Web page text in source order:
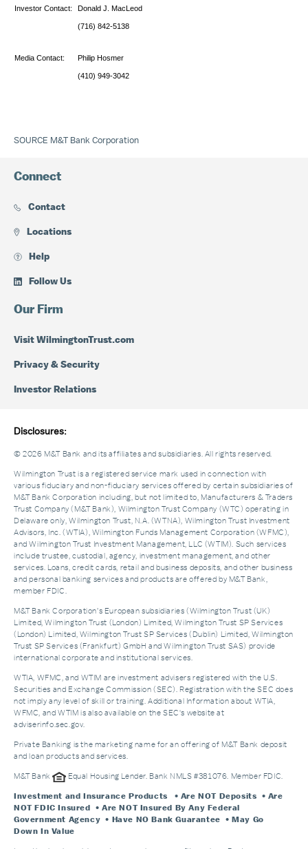
Investor Contact: Donald J. MacLeod
(716) 842-5138
Media Contact: Philip Hosmer
(410) 949-3042
SOURCE M&T Bank Corporation
Connect
Contact
Locations
Help
Follow Us
Our Firm
Visit WilmingtonTrust.com
Privacy & Security
Investor Relations
Disclosures:
© 2026 M&T Bank and its affiliates and subsidiaries. All rights reserved.
Wilmington Trust is a registered service mark used in connection with
various fiduciary and non-fiduciary services offered by certain subsidiaries of
M&T Bank Corporation including, but not limited to, Manufacturers & Traders
Trust Company (M&T Bank), Wilmington Trust Company (WTC) operating in
Delaware only, Wilmington Trust, N.A. (WTNA), Wilmington Trust Investment
Advisors, Inc. (WTIA), Wilmington Funds Management Corporation (WFMC),
and Wilmington Trust Investment Management, LLC (WTIM). Such services
include trustee, custodial, agency, investment management, and other
services. Loans, credit cards, retail and business deposits, and other business
and personal banking services and products are offered by M&T Bank,
member FDIC.
M&T Bank Corporation’s European subsidiaries (Wilmington Trust (UK)
Limited, Wilmington Trust (London) Limited, Wilmington Trust SP Services
(London) Limited, Wilmington Trust SP Services (Dublin) Limited, Wilmington
Trust SP Services (Frankfurt) GmbH and Wilmington Trust SAS) provide
international corporate and institutional services.
WTIA, WFMC, and WTIM are investment advisers registered with the U.S.
Securities and Exchange Commission (SEC). Registration with the SEC does
not imply any level of skill or training. Additional Information about WTIA,
WFMC, and WTIM is also available on the SEC's website at
adviserinfo.sec.gov.
Private Banking is the marketing name for an offering of M&T Bank deposit
and loan products and services.
M&T Bank Equal Housing Lender. Bank NMLS #381076. Member FDIC.
Investment and Insurance Products
• Are NOT Deposits • Are
NOT FDIC Insured • Are NOT Insured By Any Federal
Government Agency • Have NO Bank Guarantee • May Go
Down In Value